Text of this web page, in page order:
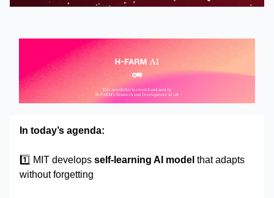
In today’s agenda:
1️⃣ MIT develops self-learning AI model that adapts
without forgetting